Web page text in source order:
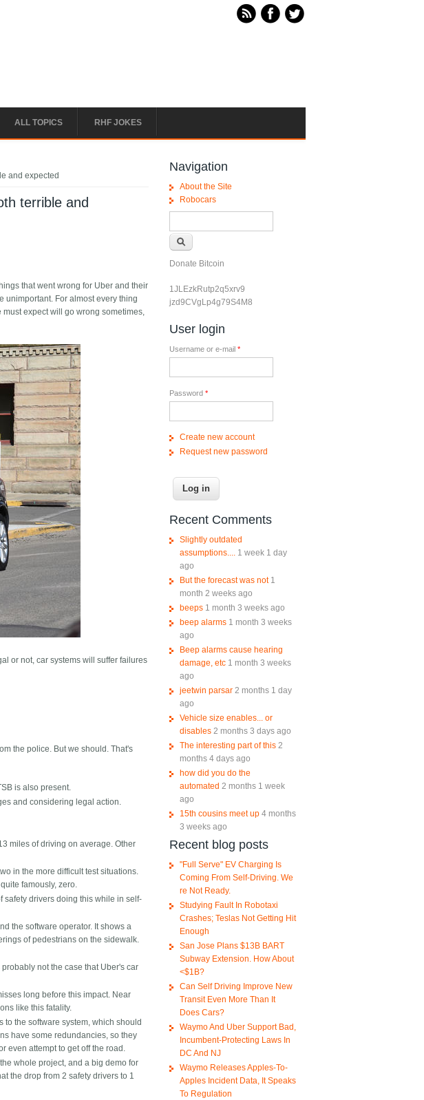
ALL TOPICS RHF JOKES
and expected
terrible and
that went wrong for Uber and their
unimportant. For almost every thing
expect will go wrong sometimes,
or not, car systems will suffer failures
the police. But we should. That's
is also present.
and considering legal action.
miles of driving on average. Other
in the more difficult test situations.
famously, zero.
safety drivers doing this while in self-
the software operator. It shows a
of pedestrians on the sidewalk.
not the case that Uber's car
long before this impact. Near
like this fatality.
the software system, which should
have some redundancies, so they
even attempt to get off the road.
whole project, and a big demo for
the drop from 2 safety drivers to 1
Navigation
About the Site
Robocars
Donate Bitcoin
1JLEzkRutp2q5xrv9
jzd9CVgLp4g79S4M8
User login
Username or e-mail *
Password *
Create new account
Request new password
Recent Comments
Slightly outdated
assumptions.... 1 week 1 day
ago
But the forecast was not 1
month 2 weeks ago
beeps 1 month 3 weeks ago
beep alarms 1 month 3 weeks
ago
Beep alarms cause hearing
damage, etc 1 month 3 weeks
ago
jeetwin parsar 2 months 1 day
ago
Vehicle size enables... or
disables 2 months 3 days ago
The interesting part of this 2
months 4 days ago
how did you do the
automated 2 months 1 week
ago
15th cousins meet up 4 months
3 weeks ago
Recent blog posts
"Full Serve" EV Charging Is
Coming From Self-Driving. We
re Not Ready.
Studying Fault In Robotaxi
Crashes; Teslas Not Getting Hit
Enough
San Jose Plans $13B BART
Subway Extension. How About
<$1B?
Can Self Driving Improve New
Transit Even More Than It
Does Cars?
Waymo And Uber Support Bad,
Incumbent-Protecting Laws In
DC And NJ
Waymo Releases Apples-To-
Apples Incident Data, It Speaks
To Regulation